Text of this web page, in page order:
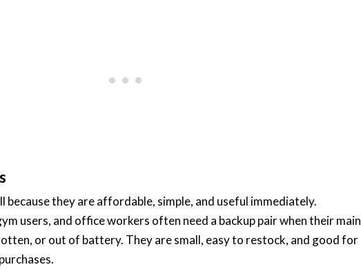
because they are affordable, simple, and useful immediately.
users, and office workers often need a backup pair when their main
or out of battery. They are small, easy to restock, and good for